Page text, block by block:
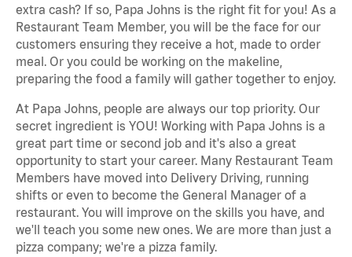
extra cash? If so, Papa Johns is the right fit for you! As a
Restaurant Team Member, you will be the face for our
customers ensuring they receive a hot, made to order
meal. Or you could be working on the makeline,
preparing the food a family will gather together to enjoy.
At Papa Johns, people are always our top priority. Our
secret ingredient is YOU! Working with Papa Johns is a
great part time or second job and it's also a great
opportunity to start your career. Many Restaurant Team
Members have moved into Delivery Driving, running
shifts or even to become the General Manager of a
restaurant. You will improve on the skills you have, and
we'll teach you some new ones. We are more than just a
pizza company; we're a pizza family.